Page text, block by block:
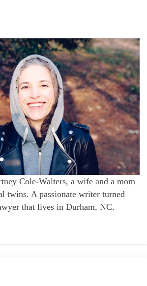
Cole-Walters, a wife and a mom
twins. A passionate writer turned
that lives in Durham, NC.